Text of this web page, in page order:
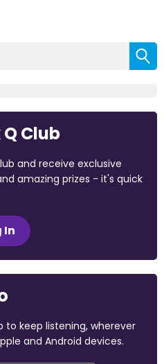
Club
and receive exclusive
amazing prizes - it's quick
In
to keep listening, wherever
and Android devices.